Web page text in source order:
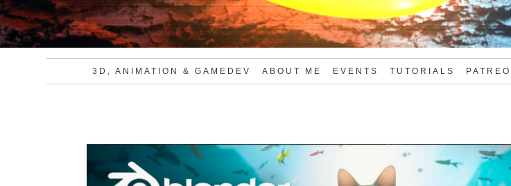
3D, ANIMATION & GAMEDEV ABOUT ME EVENTS TUTORIALS